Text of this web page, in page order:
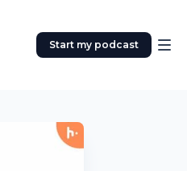
Start my podcast